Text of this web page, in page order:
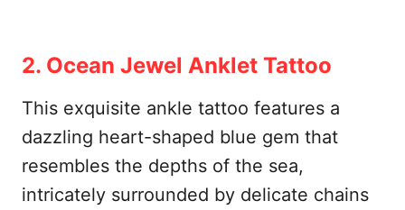
2. Ocean Jewel Anklet Tattoo
This exquisite ankle tattoo features a
dazzling heart-shaped blue gem that
resembles the depths of the sea,
intricately surrounded by delicate chains